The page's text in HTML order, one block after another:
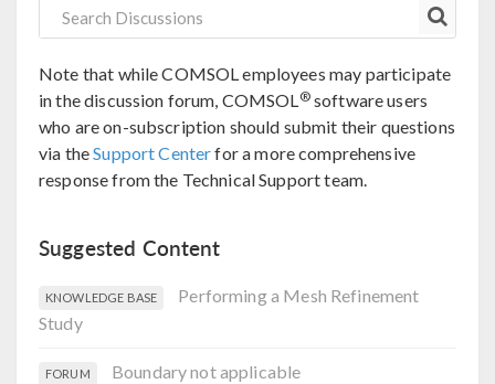
Note that while COMSOL employees may participate
in the discussion forum, COMSOL®software users
who are on-subscription should submit their questions
via theSupport Centerfor a more comprehensive
response from the Technical Support team.
Suggested Content
KNOWLEDGE BASE
Performing a Mesh Refinement
Study
FORUM Boundary not applicable